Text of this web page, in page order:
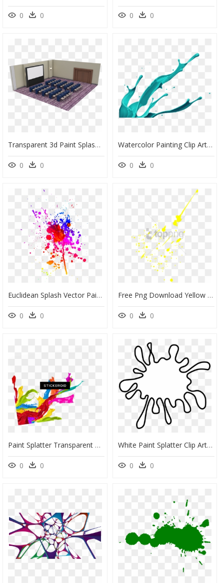
0 0 0 0
Transparent 3d Paint Splash Png - Portable Network Graphics, Png Download
0 0
Watercolor Painting Clip Art - Paint Splash, HD Png Download
0 0
Euclidean Splash Vector Paint Free Download Image Clipart - Paint Splash Art Png, Transparent Png
0 0
Free Png Download Yellow Paint Splash Png Png Images - Small Paint Splash Yellow, Transparent Png
0 0
Paint Splatter Transparent Png, Png Download
0 0
White Paint Splatter Clip Art, HD Png Download
0 0